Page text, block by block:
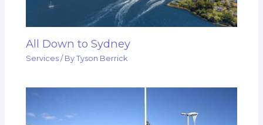
All Down to Sydney
Services / ByTyson Berrick